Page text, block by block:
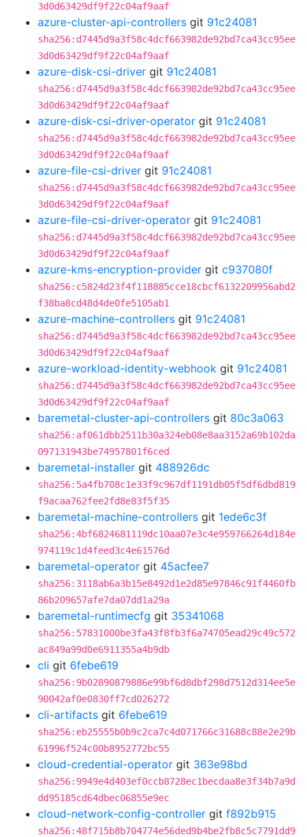
3d0d63429df9f22c04af9aaf
azure-cluster-api-controllers git 91c24081
sha256:d7445d9a3f58c4dcf663982de92bd7ca43cc95ee
3d0d63429df9f22c04af9aaf
azure-disk-csi-driver git 91c24081
sha256:d7445d9a3f58c4dcf663982de92bd7ca43cc95ee
3d0d63429df9f22c04af9aaf
azure-disk-csi-driver-operator git 91c24081
sha256:d7445d9a3f58c4dcf663982de92bd7ca43cc95ee
3d0d63429df9f22c04af9aaf
azure-file-csi-driver git 91c24081
sha256:d7445d9a3f58c4dcf663982de92bd7ca43cc95ee
3d0d63429df9f22c04af9aaf
azure-file-csi-driver-operator git 91c24081
sha256:d7445d9a3f58c4dcf663982de92bd7ca43cc95ee
3d0d63429df9f22c04af9aaf
azure-kms-encryption-provider git c937080f
sha256:c5824d23f4f118885cce18cbcf6132209956abd2
f38ba8cd48d4de0fe5105ab1
azure-machine-controllers git 91c24081
sha256:d7445d9a3f58c4dcf663982de92bd7ca43cc95ee
3d0d63429df9f22c04af9aaf
azure-workload-identity-webhook git 91c24081
sha256:d7445d9a3f58c4dcf663982de92bd7ca43cc95ee
3d0d63429df9f22c04af9aaf
baremetal-cluster-api-controllers git 80c3a063
sha256:af061dbb2511b30a324eb08e8aa3152a69b102da
097131943be74957801f6ced
baremetal-installer git 488926dc
sha256:5a4fb708c1e33f9c967df1191db05f5df6dbd819
f9acaa762fee2fd8e83f5f35
baremetal-machine-controllers git 1ede6c3f
sha256:4bf6824681119dc10aa07e3c4e959766264d184e
974119c1d4feed3c4e61576d
baremetal-operator git 45acfee7
sha256:3118ab6a3b15e8492d1e2d85e97846c91f4460fb
86b209657afe7da07dd1a29a
baremetal-runtimecfg git 35341068
sha256:57831000be3fa43f8fb3f6a74705ead29c49c572
ac849a99d0e6911355a4b9db
cli git 6febe619
sha256:9b02890879886e99bf6d8dbf298d7512d314ee5e
90042af0e0830ff7cd026272
cli-artifacts git 6febe619
sha256:eb25555b0b9c2ca7c4d071766c31688c88e2e29b
61996f524c00b8952772bc55
cloud-credential-operator git 363e98bd
sha256:9949e4d403ef0ccb8728ec1becdaa8e3f34b7a9d
dd95185cd64dbec06855e9ec
cloud-network-config-controller git f892b915
sha256:48f715b8b704774e56ded9b4be2fb8c5c7791dd9